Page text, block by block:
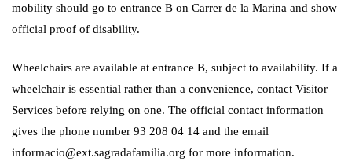
mobility should go to entrance B on Carrer de la Marina and show
official proof of disability.
Wheelchairs are available at entrance B, subject to availability. If a
wheelchair is essential rather than a convenience, contact Visitor
Services before relying on one. The official contact information
gives the phone number 93 208 04 14 and the email
informacio@ext.sagradafamilia.org for more information.